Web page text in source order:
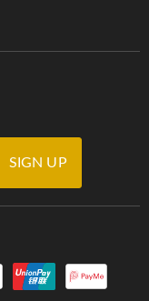
SIGN UP